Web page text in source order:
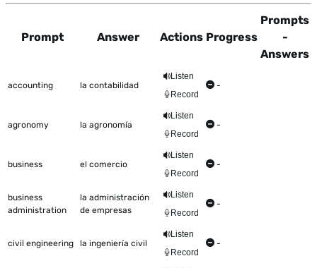
This table shows all the items to be worked on Talkometer
Prompt Answer Actions Progress
Prompts
-
Answers
accounting la contabilidad
Listen
Record
-
agronomy la agronomía
Listen
Record
-
business el comercio
Listen
Record
-
business
administration
la administración
de empresas
Listen
Record
-
civil engineering la ingeniería civil
Listen
Record
-